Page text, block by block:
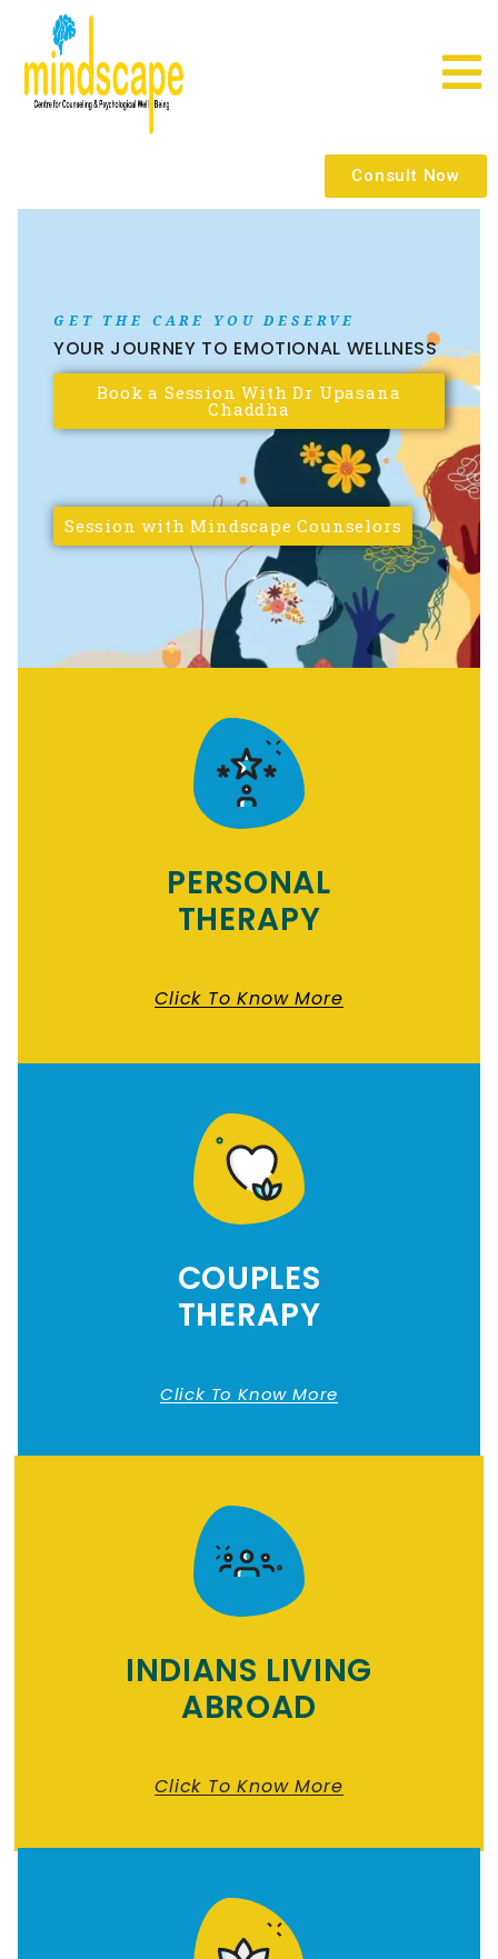
Consult Now
GET THE CARE YOU DESERVE
YOUR JOURNEY TO EMOTIONAL WELLNESS
Book a Session With Dr Upasana
Chaddha
Session with Mindscape Counselors
PERSONAL
THERAPY
Click To Know More
COUPLES
THERAPY
Click To Know More
INDIANS LIVING
ABROAD
Click To Know More